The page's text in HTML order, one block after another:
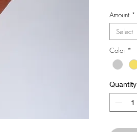
fitting
It has
The
Amount *
Select
Color *
Quantity